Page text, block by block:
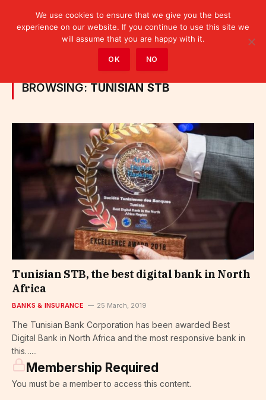
Posts Tagged "Tunisian STB"
BROWSING: TUNISIAN STB
Tunisian STB, the best digital bank in North
Africa
BANKS & INSURANCE 25 March, 2019
The Tunisian Bank Corporation has been awarded Best
Digital Bank in North Africa and the most responsive bank in
this…...
Membership Required
You must be a member to access this content.
We use cookies to ensure that we give you the best
experience on our website. If you continue to use this site we
will assume that you are happy with it.
OK NO